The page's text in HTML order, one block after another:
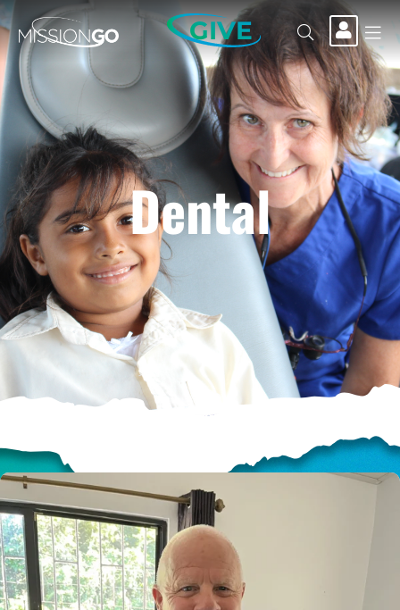
GIVE
Dental
HELP US SHARE
THE GOOD NEWS